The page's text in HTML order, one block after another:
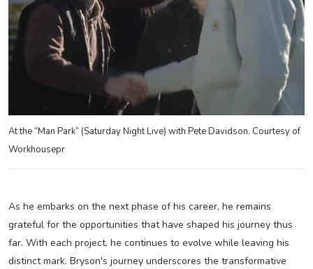
At the “Man Park” (Saturday Night Live) with Pete Davidson. Courtesy of
Workhousepr
As he embarks on the next phase of his career, he remains
grateful for the opportunities that have shaped his journey thus
far. With each project, he continues to evolve while leaving his
distinct mark. Bryson's journey underscores the transformative